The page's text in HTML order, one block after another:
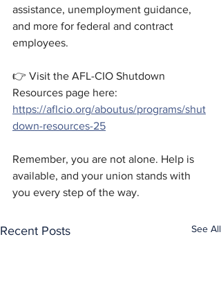
assistance, unemployment guidance,
and more for federal and contract
employees.
👉 Visit the AFL-CIO Shutdown
Resources page here:
https://aflcio.org/aboutus/programs/shut
down-resources-25
Remember, you are not alone. Help is
available, and your union stands with
you every step of the way.
Recent Posts See All